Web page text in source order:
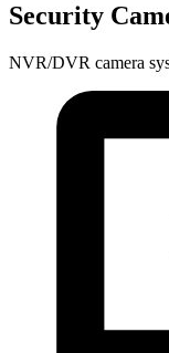
Security
NVR/DVR camera